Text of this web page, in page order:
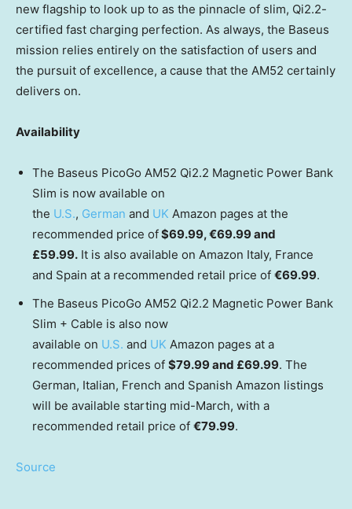
new flagship to look up to as the pinnacle of slim, Qi2.2-
certified fast charging perfection. As always, the Baseus
mission relies entirely on the satisfaction of users and
the pursuit of excellence, a cause that the AM52 certainly
delivers on.
Availability
The Baseus PicoGo AM52 Qi2.2 Magnetic Power Bank
Slim is now available on
the U.S., German and UK Amazon pages at the
recommended price of$69.99, €69.99 and
£59.99. It is also available on Amazon Italy, France
and Spain at a recommended retail price of €69.99.
The Baseus PicoGo AM52 Qi2.2 Magnetic Power Bank
Slim + Cable is also now
available on U.S. and UK Amazon pages at a
recommended prices of $79.99and £69.99. The
German, Italian, French and Spanish Amazon listings
will be available starting mid-March, with a
recommended retail price of €79.99.
Source